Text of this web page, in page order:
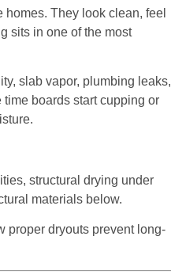
They look clean, feel
sits in one of the most
slab vapor, plumbing leaks,
boards start cupping or
structural drying under
materials below.
proper dryouts prevent long-